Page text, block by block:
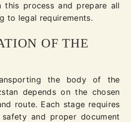
this process and prepare all
to legal requirements.
OF THE
the body of the
depends on the chosen
route. Each stage requires
and proper document